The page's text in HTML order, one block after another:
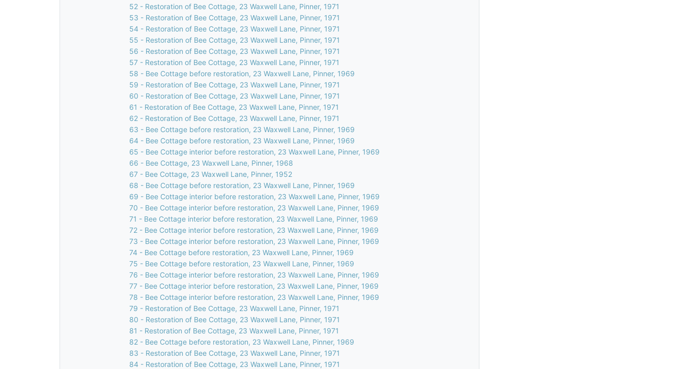
52 - Restoration of Bee Cottage, 23 Waxwell Lane, Pinner, 1971
53 - Restoration of Bee Cottage, 23 Waxwell Lane, Pinner, 1971
54 - Restoration of Bee Cottage, 23 Waxwell Lane, Pinner, 1971
55 - Restoration of Bee Cottage, 23 Waxwell Lane, Pinner, 1971
56 - Restoration of Bee Cottage, 23 Waxwell Lane, Pinner, 1971
57 - Restoration of Bee Cottage, 23 Waxwell Lane, Pinner, 1971
58 - Bee Cottage before restoration, 23 Waxwell Lane, Pinner, 1969
59 - Restoration of Bee Cottage, 23 Waxwell Lane, Pinner, 1971
60 - Restoration of Bee Cottage, 23 Waxwell Lane, Pinner, 1971
61 - Restoration of Bee Cottage, 23 Waxwell Lane, Pinner, 1971
62 - Restoration of Bee Cottage, 23 Waxwell Lane, Pinner, 1971
63 - Bee Cottage before restoration, 23 Waxwell Lane, Pinner, 1969
64 - Bee Cottage before restoration, 23 Waxwell Lane, Pinner, 1969
65 - Bee Cottage interior before restoration, 23 Waxwell Lane, Pinner, 1969
66 - Bee Cottage, 23 Waxwell Lane, Pinner, 1968
67 - Bee Cottage, 23 Waxwell Lane, Pinner, 1952
68 - Bee Cottage before restoration, 23 Waxwell Lane, Pinner, 1969
69 - Bee Cottage interior before restoration, 23 Waxwell Lane, Pinner, 1969
70 - Bee Cottage interior before restoration, 23 Waxwell Lane, Pinner, 1969
71 - Bee Cottage interior before restoration, 23 Waxwell Lane, Pinner, 1969
72 - Bee Cottage interior before restoration, 23 Waxwell Lane, Pinner, 1969
73 - Bee Cottage interior before restoration, 23 Waxwell Lane, Pinner, 1969
74 - Bee Cottage before restoration, 23 Waxwell Lane, Pinner, 1969
75 - Bee Cottage before restoration, 23 Waxwell Lane, Pinner, 1969
76 - Bee Cottage interior before restoration, 23 Waxwell Lane, Pinner, 1969
77 - Bee Cottage interior before restoration, 23 Waxwell Lane, Pinner, 1969
78 - Bee Cottage interior before restoration, 23 Waxwell Lane, Pinner, 1969
79 - Restoration of Bee Cottage, 23 Waxwell Lane, Pinner, 1971
80 - Restoration of Bee Cottage, 23 Waxwell Lane, Pinner, 1971
81 - Restoration of Bee Cottage, 23 Waxwell Lane, Pinner, 1971
82 - Bee Cottage before restoration, 23 Waxwell Lane, Pinner, 1969
83 - Restoration of Bee Cottage, 23 Waxwell Lane, Pinner, 1971
84 - Restoration of Bee Cottage, 23 Waxwell Lane, Pinner, 1971